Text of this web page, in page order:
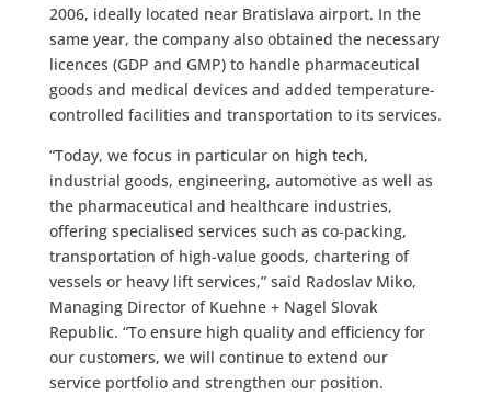
2006, ideally located near Bratislava airport. In the
same year, the company also obtained the necessary
licences (GDP and GMP) to handle pharmaceutical
goods and medical devices and added temperature-
controlled facilities and transportation to its services.
“Today, we focus in particular on high tech,
industrial goods, engineering, automotive as well as
the pharmaceutical and healthcare industries,
offering specialised services such as co-packing,
transportation of high-value goods, chartering of
vessels or heavy lift services,” said Radoslav Miko,
Managing Director of Kuehne + Nagel Slovak
Republic. “To ensure high quality and efficiency for
our customers, we will continue to extend our
service portfolio and strengthen our position.